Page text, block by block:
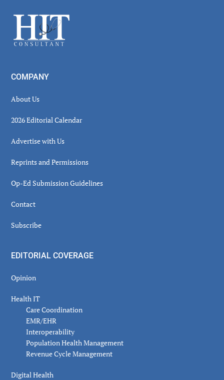
Footer
COMPANY
About Us
2026 Editorial Calendar
Advertise with Us
Reprints and Permissions
Op-Ed Submission Guidelines
Contact
Subscribe
EDITORIAL COVERAGE
Opinion
Health IT
Care Coordination
EMR/EHR
Interoperability
Population Health Management
Revenue Cycle Management
Digital Health